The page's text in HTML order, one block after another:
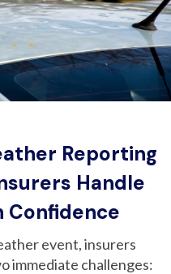
Reporting
Handle
Confidence
event, insurers
immediate challenges: